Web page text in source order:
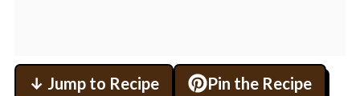
↓ Jump to Recipe Pin the Recipe